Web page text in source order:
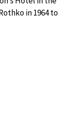
in 1964 to